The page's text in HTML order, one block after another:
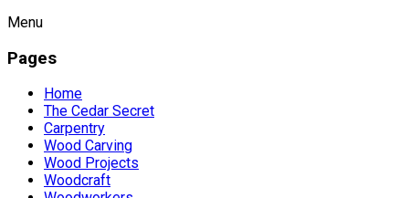
Menu
Pages
Home
The Cedar Secret
Carpentry
Wood Carving
Wood Projects
Woodcraft